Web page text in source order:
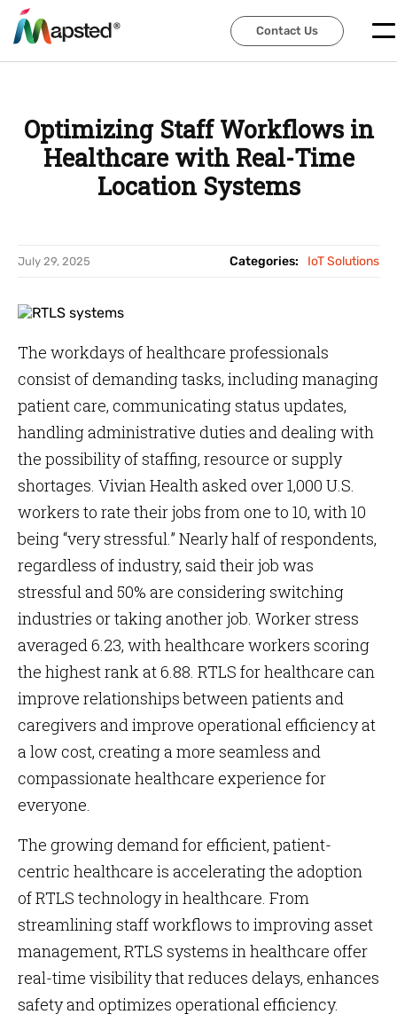
Contact Us
Contact Us
Optimizing Staff Workflows in
Healthcare with Real-Time
Location Systems
July 29, 2025 Categories: IoT Solutions
The workdays of healthcare professionals
consist of demanding tasks, including managing
patient care, communicating status updates,
handling administrative duties and dealing with
the possibility of staffing, resource or supply
shortages. Vivian Health asked over 1,000 U.S.
workers to rate their jobs from one to 10, with 10
being “very stressful.” Nearly half of respondents,
regardless of industry, said their job was
stressful and 50% are considering switching
industries or taking another job. Worker stress
averaged 6.23, with healthcare workers scoring
the highest rank at 6.88. RTLS for healthcare can
improve relationships between patients and
caregivers and improve operational efficiency at
a low cost, creating a more seamless and
compassionate healthcare experience for
everyone.
The growing demand for efficient, patient-
centric healthcare is accelerating the adoption
of RTLS technology in healthcare. From
streamlining staff workflows to improving asset
management, RTLS systems in healthcare offer
real-time visibility that reduces delays, enhances
safety and optimizes operational efficiency.